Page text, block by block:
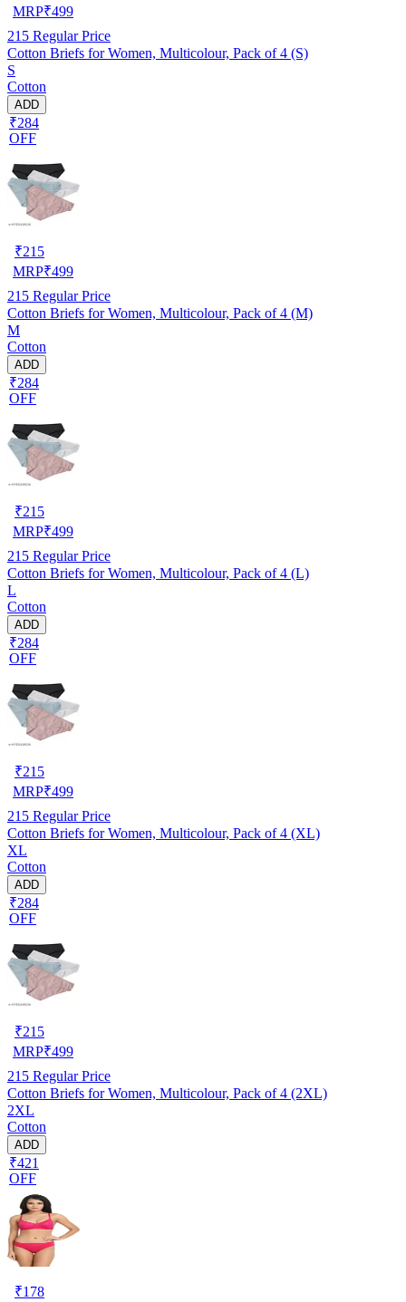
MRP₹499
215 Regular Price
Cotton Briefs for Women, Multicolour, Pack of 4 (S)
S
Cotton
ADD
₹284
OFF
₹215
MRP₹499
215 Regular Price
Cotton Briefs for Women, Multicolour, Pack of 4 (M)
M
Cotton
ADD
₹284
OFF
₹215
MRP₹499
215 Regular Price
Cotton Briefs for Women, Multicolour, Pack of 4 (L)
L
Cotton
ADD
₹284
OFF
₹215
MRP₹499
215 Regular Price
Cotton Briefs for Women, Multicolour, Pack of 4 (XL)
XL
Cotton
ADD
₹284
OFF
₹215
MRP₹499
215 Regular Price
Cotton Briefs for Women, Multicolour, Pack of 4 (2XL)
2XL
Cotton
ADD
₹421
OFF
₹178